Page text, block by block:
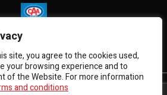
site, you agree to the cookies used,
your browsing experience and to
of the Website. For more information
and conditions
| © All Rights Reserved 2026